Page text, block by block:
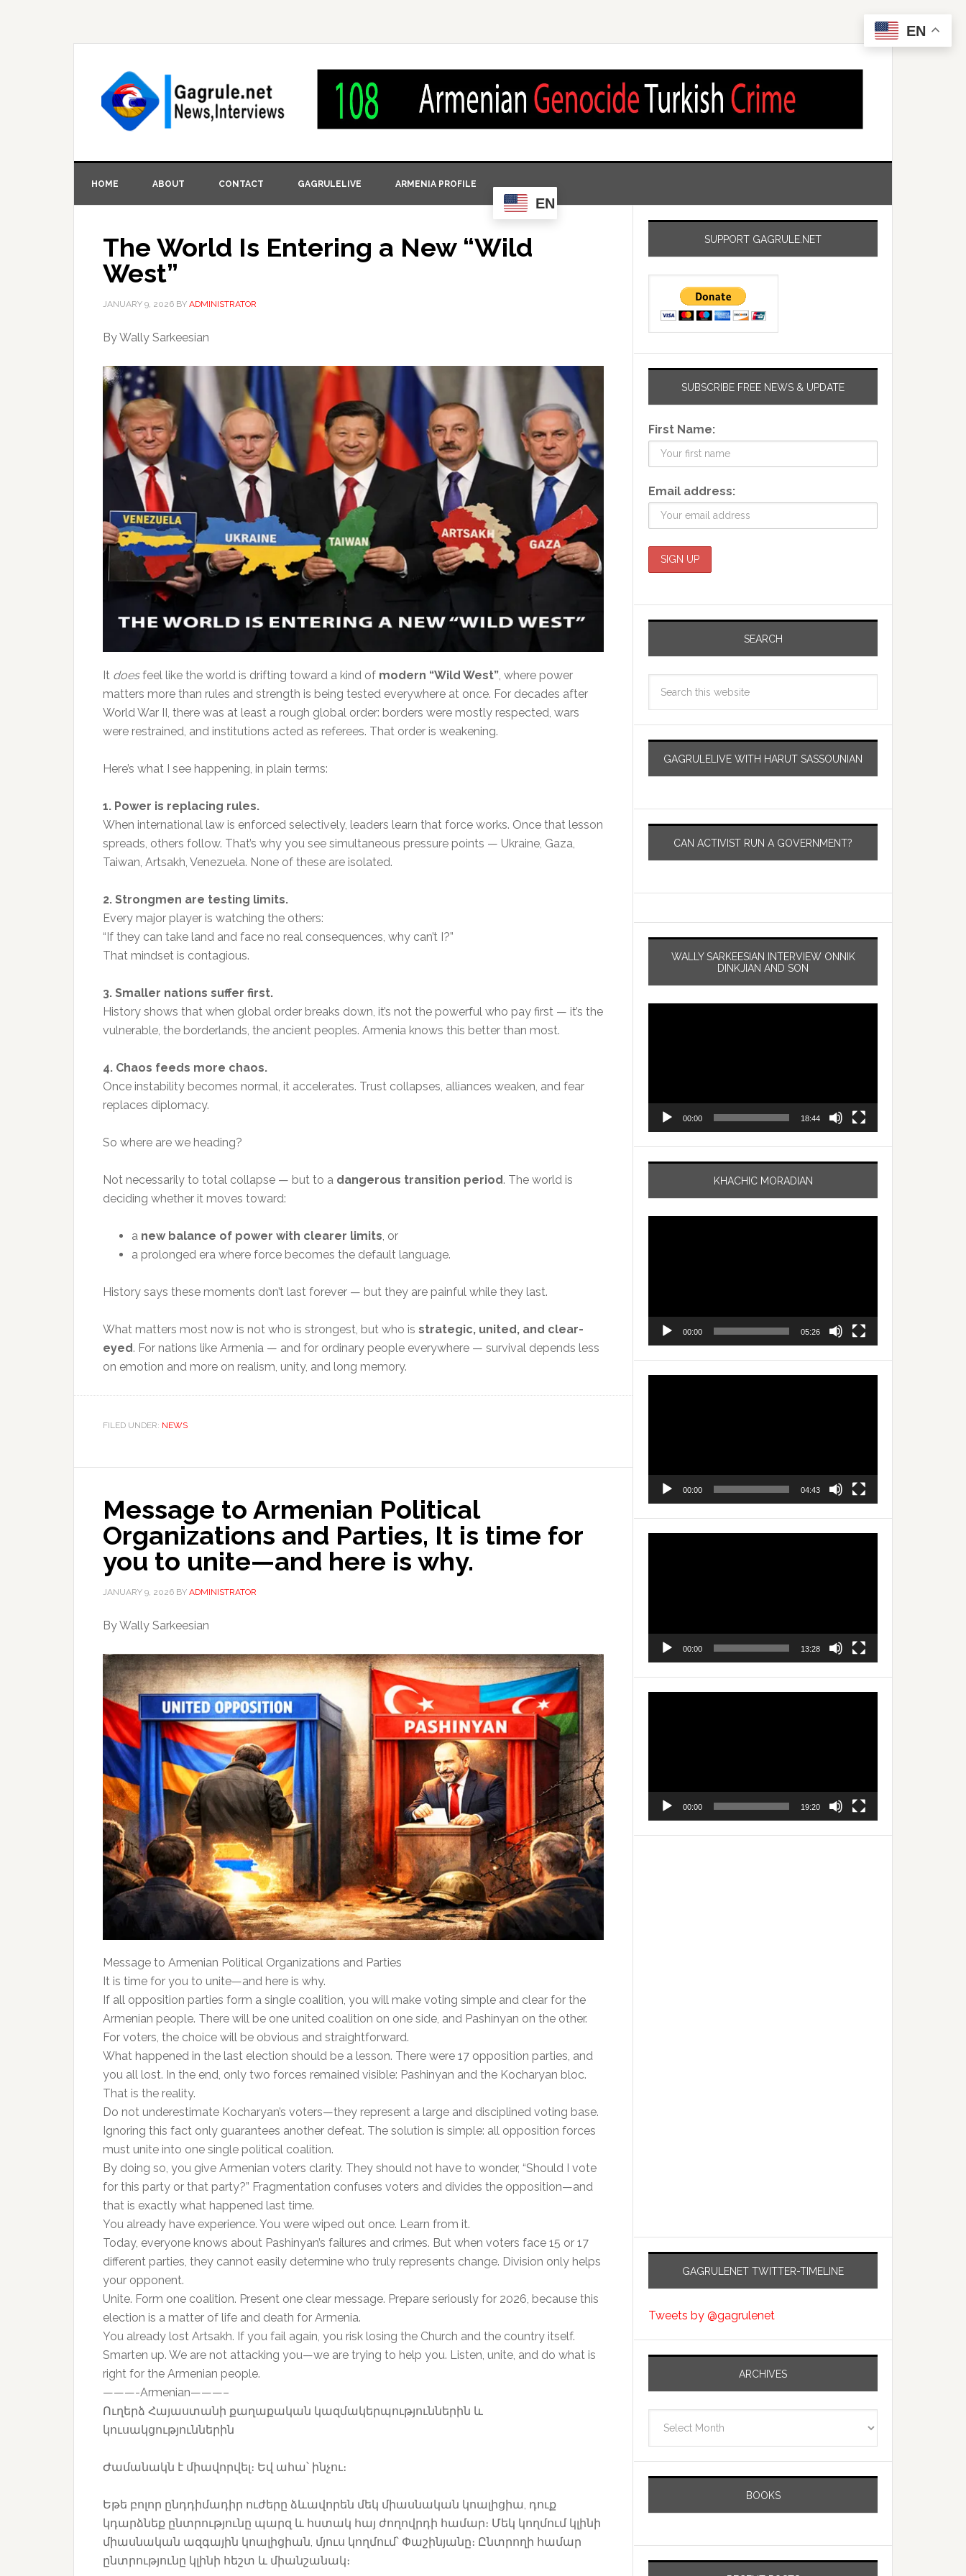
HOME ABOUT CONTACT GAGRULELIVE ARMENIA PROFILE
EN
The World Is Entering a New “Wild
West”
JANUARY 9, 2026 BY ADMINISTRATOR
By Wally Sarkeesian
It doesfeel like the world is drifting toward a kind of modern “Wild West” , where power
matters more than rules and strength is being tested everywhere at once. For decades after
World War II, there was at least a rough global order: borders were mostly respected, wars
were restrained, and institutions acted as referees. That order is weakening.
Here’s what I see happening, in plain terms:
1. Power is replacing rules.
When international law is enforced selectively, leaders learn that force works. Once that lesson
spreads, others follow. That’s why you see simultaneous pressure points — Ukraine, Gaza,
Taiwan, Artsakh, Venezuela. None of these are isolated.
2. Strongmen are testing limits.
Every major player is watching the others:
“If they can take land and face no real consequences, why can’t I?”
That mindset is contagious.
3. Smaller nations suffer first.
History shows that when global order breaks down, it’s not the powerful who pay first — it’s the
vulnerable, the borderlands, the ancient peoples. Armenia knows this better than most.
4. Chaos feeds more chaos.
Once instability becomes normal, it accelerates. Trust collapses, alliances weaken, and fear
replaces diplomacy.
So where are we heading?
Not necessarily to total collapse — but to a dangerous transition period. The world is
deciding whether it moves toward:
a new balance of power with clearer limits , or
a prolonged era where force becomes the default language.
History says these moments don’t last forever — but they are painful while they last.
What matters most now is not who is strongest, but who is strategic, united, and clear-
eyed. For nations like Armenia — and for ordinary people everywhere — survival depends less
on emotion and more on realism, unity, and long memory.
FILED UNDER: NEWS
Message to Armenian Political
Organizations and Parties, It is time for
you to unite—and here is why.
JANUARY 9, 2026 BY ADMINISTRATOR
By Wally Sarkeesian
Message to Armenian Political Organizations and Parties
It is time for you to unite—and here is why.
If all opposition parties form a single coalition, you will make voting simple and clear for the
Armenian people. There will be one united coalition on one side, and Pashinyan on the other.
For voters, the choice will be obvious and straightforward.
What happened in the last election should be a lesson. There were 17 opposition parties, and
you all lost. In the end, only two forces remained visible: Pashinyan and the Kocharyan bloc.
That is the reality.
Do not underestimate Kocharyan’s voters—they represent a large and disciplined voting base.
Ignoring this fact only guarantees another defeat. The solution is simple: all opposition forces
must unite into one single political coalition.
By doing so, you give Armenian voters clarity. They should not have to wonder, “Should I vote
for this party or that party?” Fragmentation confuses voters and divides the opposition—and
that is exactly what happened last time.
You already have experience. You were wiped out once. Learn from it.
Today, everyone knows about Pashinyan’s failures and crimes. But when voters face 15 or 17
different parties, they cannot easily determine who truly represents change. Division only helps
your opponent.
Unite. Form one coalition. Present one clear message. Prepare seriously for 2026, because this
election is a matter of life and death for Armenia.
You already lost Artsakh. If you fail again, you risk losing the Church and the country itself.
Smarten up. We are not attacking you—we are trying to help you. Listen, unite, and do what is
right for the Armenian people.
———-Armenian———–
Ուղերձ Հայաստանի քաղաքական կազմակերպություններին և
կուսակցություններին
Ժամանակն է միավորվել։ Եվ ահա՝ ինչու։
Եթե բոլոր ընդդիմադիր ուժերը ձևավորեն մեկ միասնական կոալիցիա, դուք
կդարձնեք ընտրությունը պարզ և հստակ հայ ժողովրդի համար։ Մեկ կողմում կլինի
միասնական ազգային կոալիցիան, մյուս կողմում՝ Փաշինյանը։ Ընտրողի համար
ընտրությունը կլինի հեշտ և միանշանակ։
SUPPORT GAGRULE.NET
SUBSCRIBE FREE NEWS & UPDATE
First Name:
Email address:
SEARCH
GAGRULELIVE WITH HARUT SASSOUNIAN
CAN ACTIVIST RUN A GOVERNMENT?
WALLY SARKEESIAN INTERVIEW ONNIK
DINKJIAN AND SON
00:00 18:44
KHACHIC MORADIAN
00:00 05:26
00:00 04:43
00:00 13:28
00:00 19:20
GAGRULENET TWITTER-TIMELINE
Tweets by @gagrulenet
ARCHIVES
BOOKS
EN